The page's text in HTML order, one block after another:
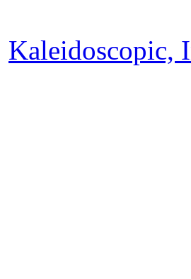
Kaleidoscopic,